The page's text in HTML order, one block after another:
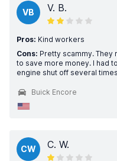
VB V. B.
Pros: Kind workers
Cons: Pretty scammy. They
to save more money. I had
engine shut off several
Buick Encore
CW C. W.